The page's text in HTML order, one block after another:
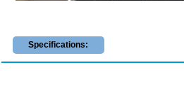
Specifications: